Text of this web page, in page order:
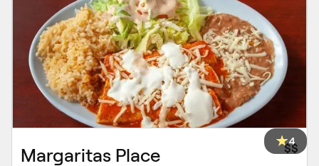
4
Margaritas Place $$